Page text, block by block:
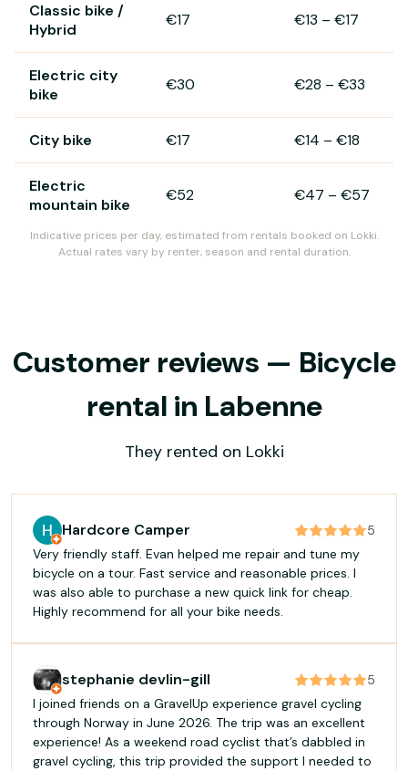
Classic bike /
Hybrid
€17 €13 – €17
Electric city
bike
€30 €28 – €33
City bike €17 €14 – €18
Electric
mountain bike
€52 €47 – €57
Indicative prices per day, estimated from rentals booked on Lokki.
Actual rates vary by renter, season and rental duration.
Customer reviews — Bicycle
rental in Labenne
They rented on Lokki
Hardcore Camper
5
Very friendly staff. Evan helped me repair and tune my
bicycle on a tour. Fast service and reasonable prices. I
was also able to purchase a new quick link for cheap.
Highly recommend for all your bike needs.
stephanie devlin-gill
5
I joined friends on a GravelUp experience gravel cycling
through Norway in June 2026. The trip was an excellent
experience! As a weekend road cyclist that’s dabbled in
gravel cycling, this trip provided the support I needed to